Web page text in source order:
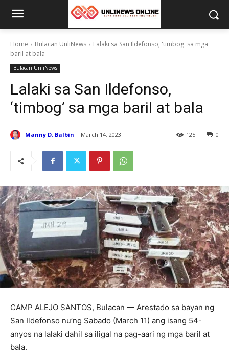
Home Bulacan UnliNews
Lalaki sa San Ildefonso, 'timbog' sa mga
baril at bala
Bulacan UnliNews
Lalaki sa San Ildefonso,
‘timbog’ sa mga baril at bala
Manny D. Balbin March 14, 2023 0
125
CAMP ALEJO SANTOS, Bulacan — Arestado sa bayan ng
San Ildefonso nu’ng Sabado (March 11) ang isang 54-
anyos na lalaki dahil sa iligal na pag-aari ng mga baril at
bala.